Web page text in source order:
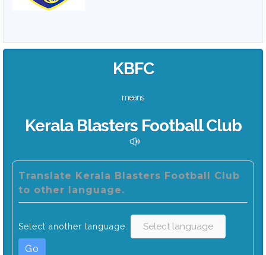
KBFC
means
Kerala Blasters Football Club
Translate Kerala Blasters Football Club
to other language.
Select another language:
Go